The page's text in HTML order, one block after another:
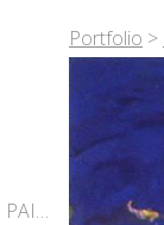
LANDSCAPE /STUDIO PAINTINGS
Portfolio >